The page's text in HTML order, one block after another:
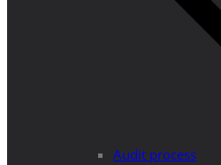
Audit process